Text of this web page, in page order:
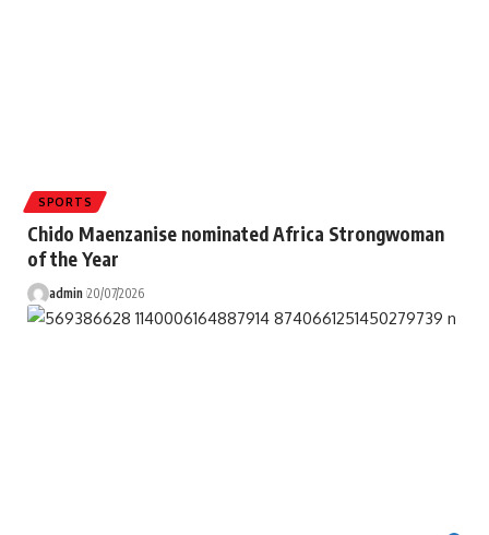
SPORTS
Chido Maenzanise nominated Africa Strongwoman
of the Year
admin 20/07/2026